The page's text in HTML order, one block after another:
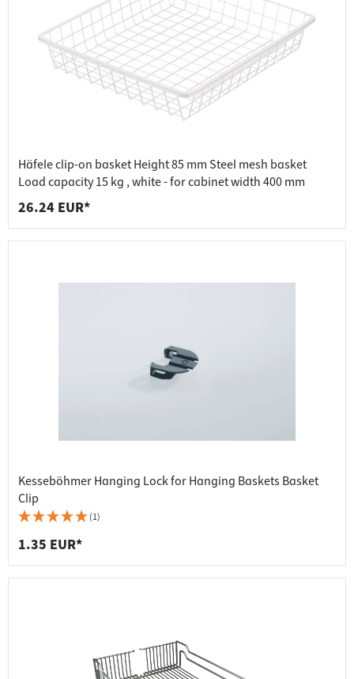
Häfele clip-on basket Height 85 mm Steel mesh basket
Load capacity 15 kg , white - for cabinet width 400 mm
26.24 EUR*
Kesseböhmer Hanging Lock for Hanging Baskets Basket
Clip
(1)
1.35 EUR*